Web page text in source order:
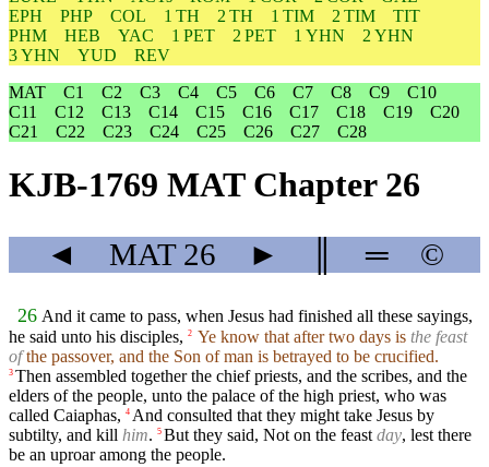
EPH
PHP COL 1 TH 2 TH 1 TIM 2 TIM
TIT
PHM
HEB YAC 1 PET 2 PET 1 YHN
2 YHN
3 YHN
YUD
REV
MAT
C1 C2 C3 C4 C5 C6 C7 C8 C9
C10
C11
C12 C13 C14 C15 C16 C17 C18 C19
C20
C21
C22 C23 C24 C25 C26 C27 C28
KJB-1769 MAT Chapter 26
◄ MAT26 ► ═ ©
26 And it came to pass, when Jesus had finished all these sayings,
he said unto his disciples, 2 Ye know that after two days is the feast
ofthe passover, and the Son of man is betrayed to be crucified.
3 Then assembled together the chief priests, and the scribes, and the
elders of the people, unto the palace of the high priest, who was
called Caiaphas, 4 And consulted that they might take Jesus by
subtilty, and kill him. 5 But they said, Not on the feast day, lest there
be an uproar among the people.